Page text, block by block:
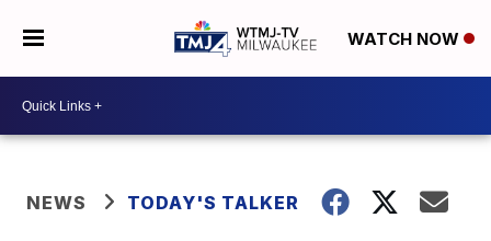
WATCH NOW
NEWS TODAY'S TALKER